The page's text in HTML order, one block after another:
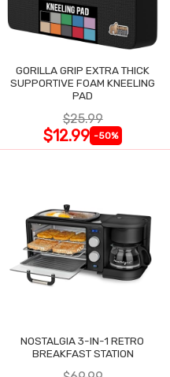
GORILLA GRIP EXTRA THICK
SUPPORTIVE FOAM KNEELING
PAD
$25.99
$12.99 -50%
NOSTALGIA 3-IN-1 RETRO
BREAKFAST STATION